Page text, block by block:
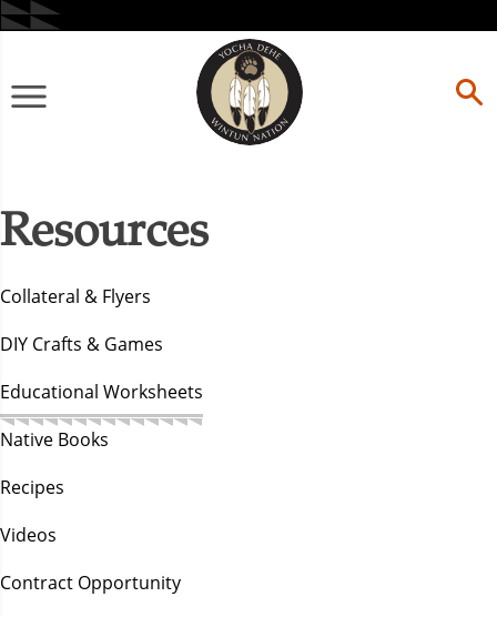
Skip
to
Primary
Resources
Collateral & Flyers
DIY Crafts & Games
Educational Worksheets
Native Books
Recipes
Videos
Contract Opportunity